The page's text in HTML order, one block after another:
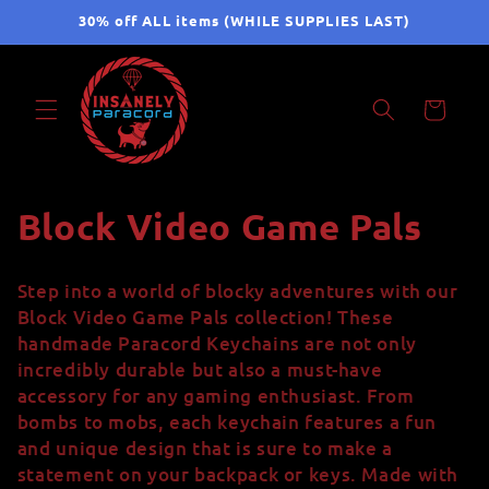
Skip to30% off ALL items (WHILE SUPPLIES LAST)
Cart
C
l
l
e
c
Block Video Game Pals
Step into a world of blocky adventures with our
Block Video Game Pals collection! These
handmade Paracord Keychains are not only
incredibly durable but also a must-have
accessory for any gaming enthusiast. From
bombs to mobs, each keychain features a fun
and unique design that is sure to make a
statement on your backpack or keys. Made with